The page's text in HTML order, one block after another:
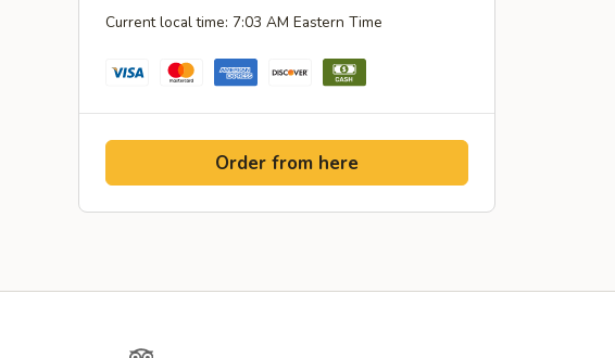
Current local time: 7:03 AM Eastern Time
Order from here